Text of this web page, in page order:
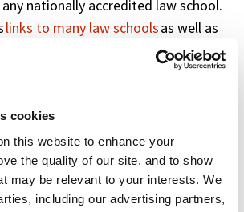
cookies
this website to enhance your
the quality of our site, and to show
may be relevant to your interests. We
including our advertising partners,
nationally accredited law school.
links to many law schools as well as
of financial aid information.
Options
Aid